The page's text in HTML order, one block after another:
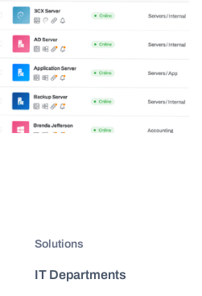
Solutions
IT Departments